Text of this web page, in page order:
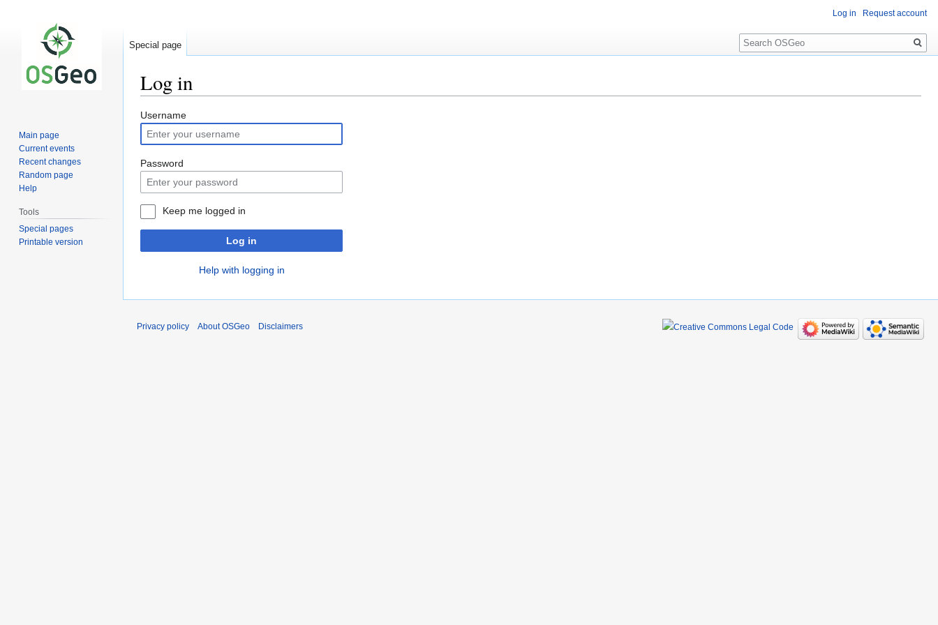
Log in
Jump
to
navigation
Jump
to
search
Username
Password
Keep me logged in
Log in
Help with logging in
Log in Request account
Special page
Search
Main page
Current events
Recent changes
Random page
Help
Tools
Special pages
Printable version
Privacy policy About OSGeo Disclaimers